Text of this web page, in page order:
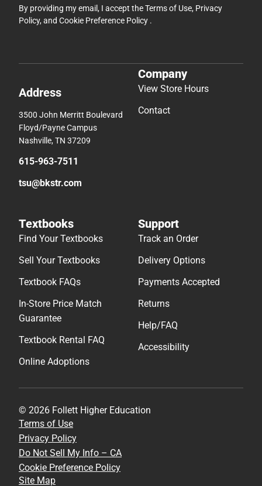
By providing my email, I accept theTerms of Use, Privacy
Policy, and Cookie Preference Policy .
Address
3500 John Merritt Boulevard
Floyd/Payne Campus
Nashville, TN 37209
615-963-7511
tsu@bkstr.com
Company
View Store Hours
Contact
Textbooks
Find Your Textbooks
Sell Your Textbooks
Textbook FAQs
In-Store Price Match
Guarantee
Textbook Rental FAQ
Online Adoptions
Support
Track an Order
Delivery Options
Payments Accepted
Returns
Help/FAQ
Accessibility
© 2026 Follett Higher Education
Terms of Use
Privacy Policy
Do Not Sell My Info – CA
Cookie Preference Policy
Site Map